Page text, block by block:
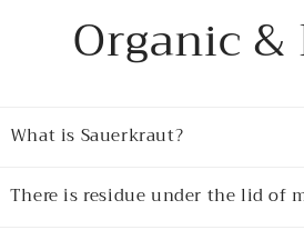
Organic &
What is Sauerkraut?
There is residue under the lid of